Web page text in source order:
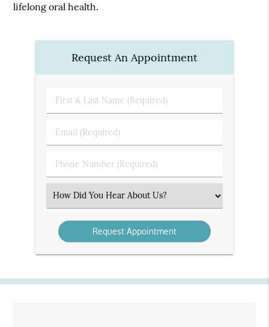
lifelong oral health.
Request An Appointment
First
&
Name
Email
(Required)
Phone
Number
Select
an
Option